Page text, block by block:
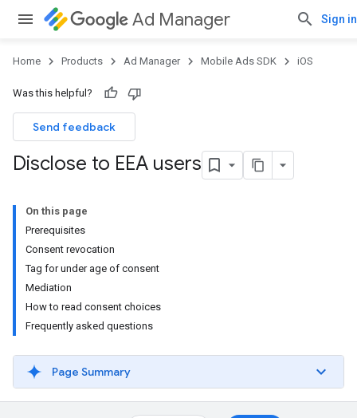
Ad Manager Sign in
Home Products Ad Manager Mobile Ads SDK iOS
Was this helpful?
Send feedback
Disclose to EEA users
On this page
Prerequisites
Consent revocation
Tag for under age of consent
Mediation
How to read consent choices
Frequently asked questions
Page Summary